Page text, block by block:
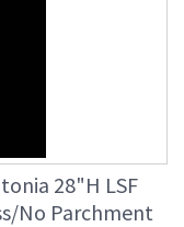
28"H LSF
No Parchment